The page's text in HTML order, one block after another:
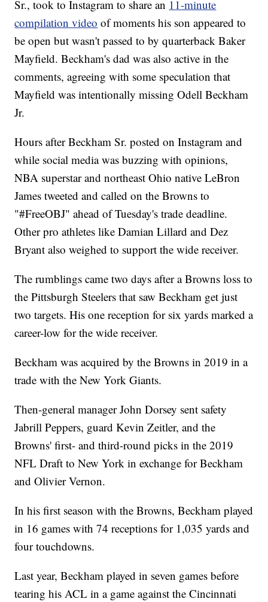
Sr., took to Instagram to share an 11-minute
compilation video of moments his son appeared to
be open but wasn't passed to by quarterback Baker
Mayfield. Beckham's dad was also active in the
comments, agreeing with some speculation that
Mayfield was intentionally missing Odell Beckham
Jr.
Hours after Beckham Sr. posted on Instagram and
while social media was buzzing with opinions,
NBA superstar and northeast Ohio native LeBron
James tweeted and called on the Browns to
"#FreeOBJ" ahead of Tuesday's trade deadline.
Other pro athletes like Damian Lillard and Dez
Bryant also weighed to support the wide receiver.
The rumblings came two days after a Browns loss to
the Pittsburgh Steelers that saw Beckham get just
two targets. His one reception for six yards marked a
career-low for the wide receiver.
Beckham was acquired by the Browns in 2019 in a
trade with the New York Giants.
Then-general manager John Dorsey sent safety
Jabrill Peppers, guard Kevin Zeitler, and the
Browns' first- and third-round picks in the 2019
NFL Draft to New York in exchange for Beckham
and Olivier Vernon.
In his first season with the Browns, Beckham played
in 16 games with 74 receptions for 1,035 yards and
four touchdowns.
Last year, Beckham played in seven games before
tearing his ACL in a game against the Cincinnati